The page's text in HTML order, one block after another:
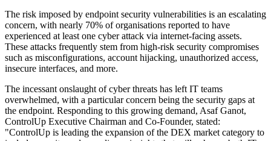
The risk imposed by endpoint security vulnerabilities is an escalating
concern, with nearly 70% of organisations reported to have
experienced at least one cyber attack via internet-facing assets.
These attacks frequently stem from high-risk security compromises
such as misconfigurations, account hijacking, unauthorized access,
insecure interfaces, and more.
The incessant onslaught of cyber threats has left IT teams
overwhelmed, with a particular concern being the security gaps at
the endpoint. Responding to this growing demand, Asaf Ganot,
ControlUp Executive Chairman and Co-Founder, stated:
"ControlUp is leading the expansion of the DEX market category to